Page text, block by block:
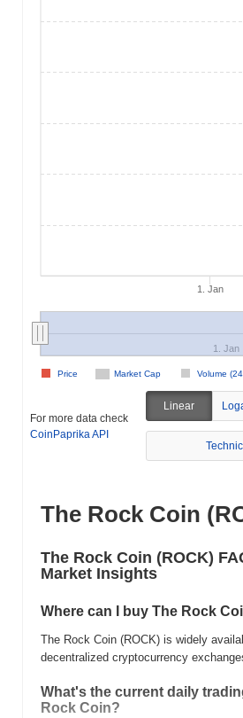
1. Jan
Market Cap Volume
Price
1. Jan
For more data check
CoinPaprika API
Linear
The Rock Coin
The Rock Coin (ROCK)
Market Insights
Where can I buy The Rock
The Rock Coin (ROCK) is widely
decentralized cryptocurrency
What's the current daily
Rock Coin?